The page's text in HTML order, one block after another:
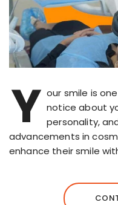
Y our smile is
notice about
personality,
advancements in
enhance their smile